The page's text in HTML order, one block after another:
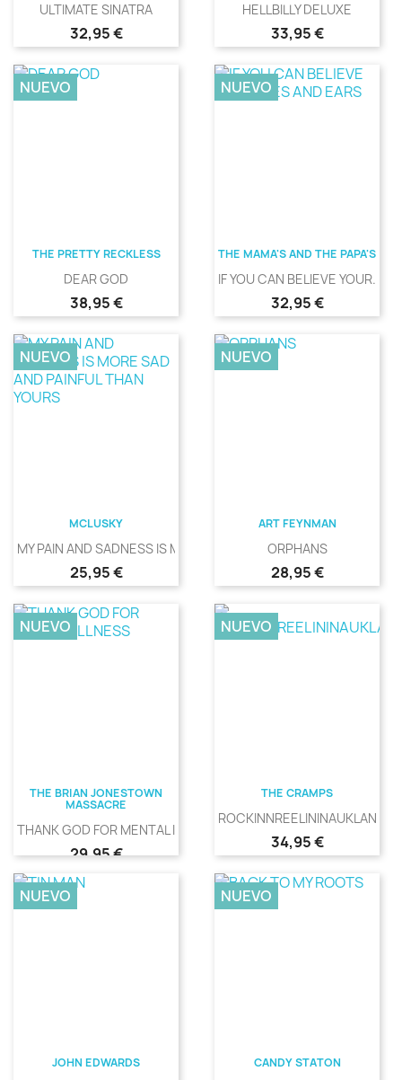
ULTIMATE SINATRA
Precio
32,95 €
HELLBILLY DELUXE
Precio
33,95 €
THE PRETTY RECKLESS
DEAR GOD
Precio
38,95 €
NUEVO
THE MAMA'S AND THE PAPA'S
IF YOU CAN BELIEVE YOUR...
Precio
32,95 €
NUEVO
MCLUSKY
MY PAIN AND SADNESS IS MORE...
Precio
25,95 €
NUEVO
ART FEYNMAN
ORPHANS
Precio
28,95 €
NUEVO
THE BRIAN JONESTOWN
MASSACRE
THANK GOD FOR MENTAL ILLNESS
Precio
29,95 €
NUEVO
THE CRAMPS
Precio
34,95 €
NUEVO
JOHN EDWARDS
NUEVO
CANDY STATON
NUEVO